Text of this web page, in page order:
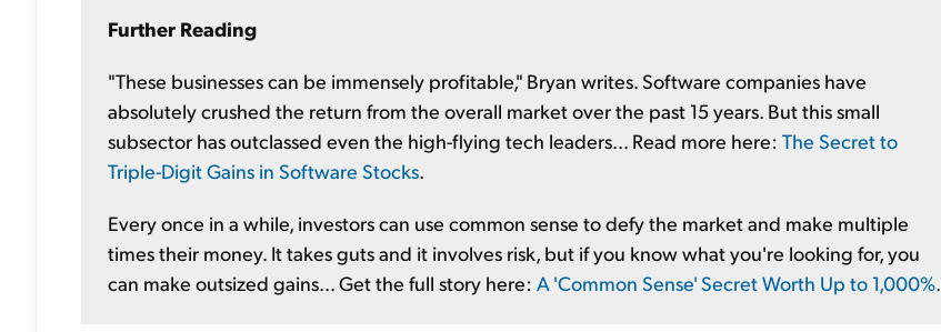
Further Reading
"These businesses can be immensely profitable," Bryan writes. Software companies have
absolutely crushed the return from the overall market over the past 15 years. But this small
subsector has outclassed even the high-flying tech leaders... Read more here: The Secret to
Triple-Digit Gains in Software Stocks.
Every once in a while, investors can use common sense to defy the market and make multiple
times their money. It takes guts and it involves risk, but if you know what you're looking for, you
can make outsized gains... Get the full story here: A 'Common Sense' Secret Worth Up to 1,000%.